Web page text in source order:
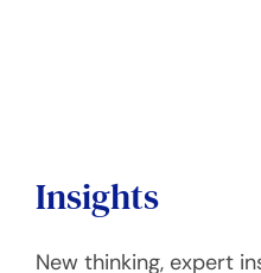
Insights
New thinking, expert